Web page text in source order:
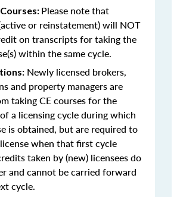
Please note that
or reinstatement) will NOT
on transcripts for taking the
within the same cycle.
Newly licensed brokers,
and property managers are
taking CE courses for the
a licensing cycle during which
is obtained, but are required to
when that first cycle
taken by (new) licensees do
and cannot be carried forward
cycle.